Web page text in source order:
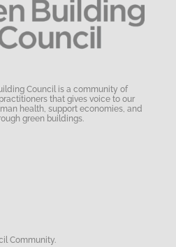
Council is a community of
that gives voice to our
health, support economies, and
green buildings.
Community.